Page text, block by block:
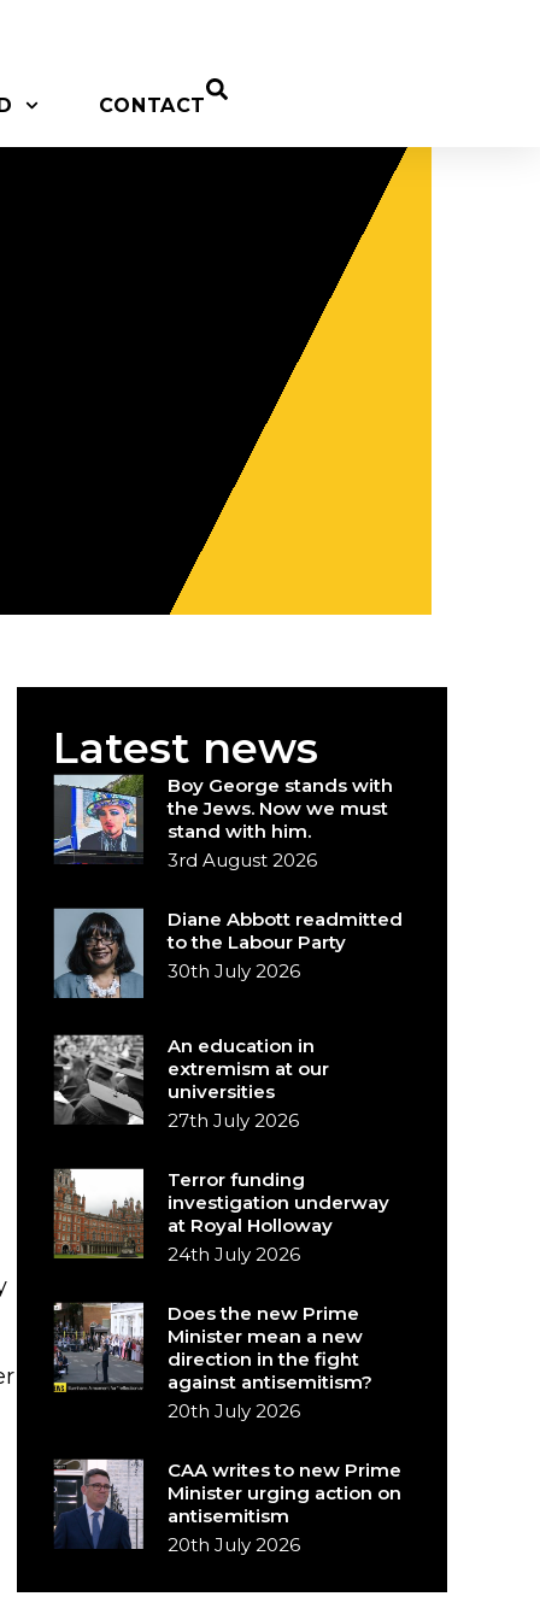
CONTACT
Latest news
Boy George stands with
the Jews. Now we must
stand with him.
3rd August 2026
Diane Abbott readmitted
to the Labour Party
30th July 2026
An education in
extremism at our
universities
27th July 2026
Terror funding
investigation underway
at Royal Holloway
24th July 2026
Does the new Prime
Minister mean a new
direction in the fight
against antisemitism?
20th July 2026
CAA writes to new Prime
Minister urging action on
antisemitism
20th July 2026